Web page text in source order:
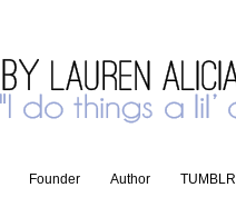
Founder Author TUMBLR